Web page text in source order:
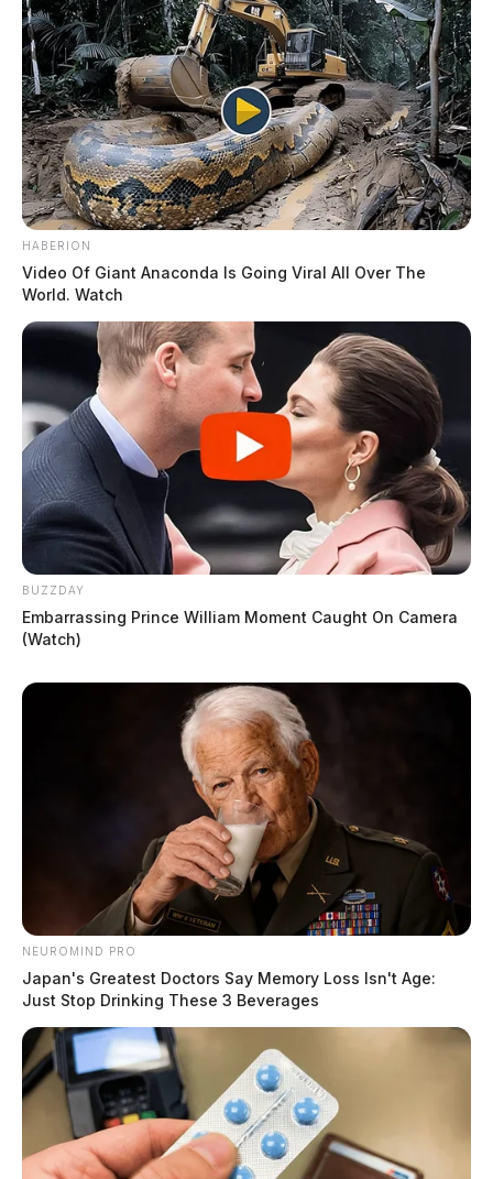
HABERION
Video Of Giant Anaconda Is Going Viral All Over The
World. Watch
BUZZDAY
Embarrassing Prince William Moment Caught On Camera
(Watch)
NEUROMIND PRO
Japan's Greatest Doctors Say Memory Loss Isn't Age:
Just Stop Drinking These 3 Beverages